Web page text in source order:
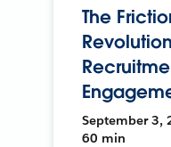
The
September 3,
60 min